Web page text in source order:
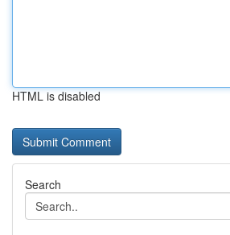
HTML is disabled
Search